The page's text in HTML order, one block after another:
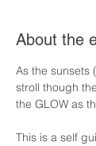
About the
As the sunsets
stroll though
the GLOW as
This is a self